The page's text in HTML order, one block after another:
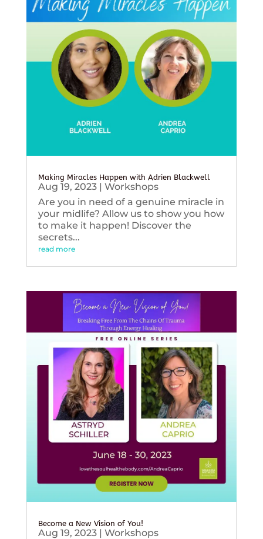
Making Miracles Happen with Adrien Blackwell
Aug 19, 2023| Workshops
Are you in need of a genuine miracle in
your midlife? Allow us to show you how
to make it happen! Discover the
secrets...
read more
Become a New Vision of You!
Aug 19, 2023| Workshops